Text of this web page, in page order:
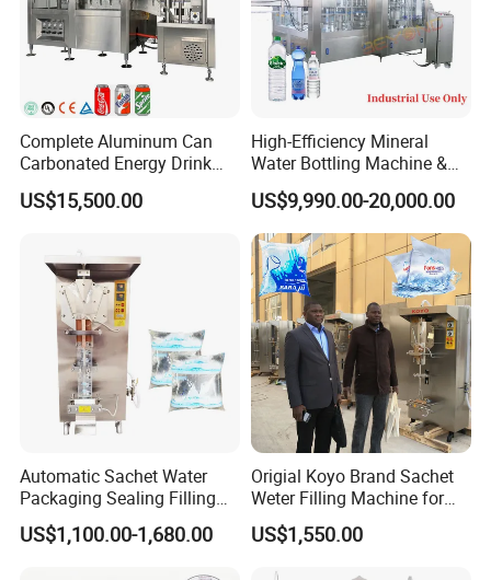
Complete Aluminum Can
Carbonated Energy Drink
Beer Beverage Canning
Filling Sealing Machine
US$15,500.00
High-Efficiency Mineral
Water Bottling Machine &
Water Filling Machine for
Automatic Mineral Water
Production Plant
US$9,990.00-20,000.00
Automatic Sachet Water
Packaging Sealing Filling
Machine for Sachet Pure
Water Making
US$1,100.00-1,680.00
Origial Koyo Brand Sachet
Weter Filling Machine for
Africa
US$1,550.00